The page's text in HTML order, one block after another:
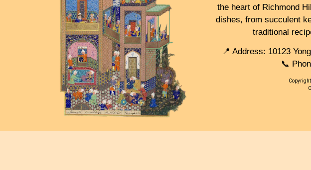
the heart of Richmond
dishes, from succulent
traditional
📍 Address: 10123
📞